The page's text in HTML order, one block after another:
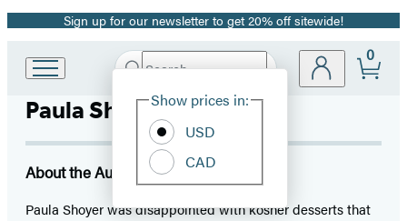
Promotion
Sign up for our newsletter to get 20% off sitewide!
Hachette
Group
home
Search
Hachette
Site
Show prices in:
USD
CAD
0
Paula Shoyer
About the Author
Paula Shoyer was disappointed with kosher desserts that